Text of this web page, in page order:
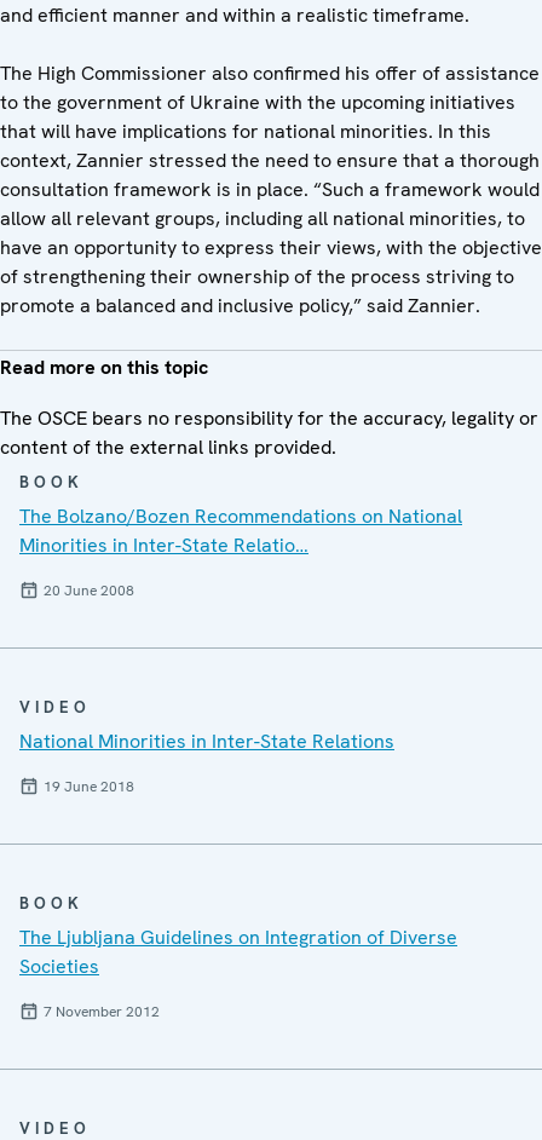
and efficient manner and within a realistic timeframe.
The High Commissioner also confirmed his offer of assistance
to the government of Ukraine with the upcoming initiatives
that will have implications for national minorities. In this
context, Zannier stressed the need to ensure that a thorough
consultation framework is in place. “Such a framework would
allow all relevant groups, including all national minorities, to
have an opportunity to express their views, with the objective
of strengthening their ownership of the process striving to
promote a balanced and inclusive policy,” said Zannier.
Read more on this topic
The OSCE bears no responsibility for the accuracy, legality or
content of the external links provided.
BOOK
The Bolzano/Bozen Recommendations on National
Minorities in Inter-State Relatio…
20 June 2008
VIDEO
National Minorities in Inter-State Relations
19 June 2018
BOOK
The Ljubljana Guidelines on Integration of Diverse
Societies
7 November 2012
VIDEO